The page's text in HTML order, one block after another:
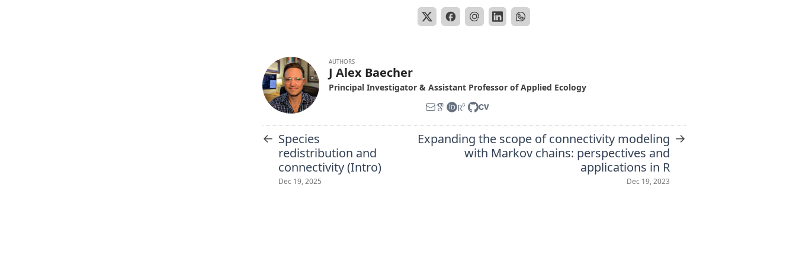
AUTHORS
J Alex Baecher
Principal Investigator & Assistant Professor of Applied Ecology
← Species
redistribution and
connectivity (Intro)
Dec 19, 2025
Expanding the scope of connectivity modeling
with Markov chains: perspectives and
applications in R
Dec 19, 2023
→